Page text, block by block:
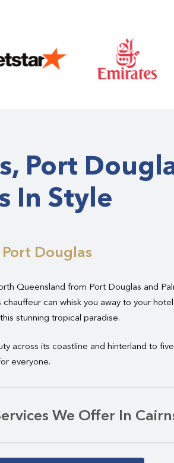
Port
In Style
Douglas
Queensland from Port Douglas and
chauffeur can whisk you away to your
stunning tropical paradise.
across its coastline and hinterland to
everyone.
We Offer In